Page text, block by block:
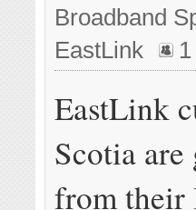
Broadband
EastLink
EastLink
Scotia
from their